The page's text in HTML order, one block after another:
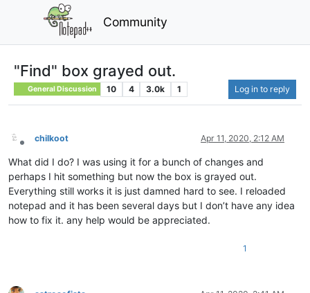
Community
"Find" box grayed out.
General Discussion 10 4 3.0k 1 Log in to reply
Offline
chilkoot Apr 11, 2020, 2:12 AM
What did I do? I was using it for a bunch of changes and
perhaps I hit something but now the box is grayed out.
Everything still works it is just damned hard to see. I reloaded
notepad and it has been several days but I don’t have any idea
how to fix it. any help would be appreciated.
1